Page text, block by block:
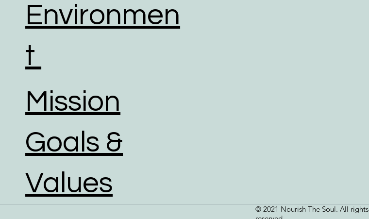
© 2021 Nourish The Soul. All rights
Environmen
t
Mission
Goals &
Values